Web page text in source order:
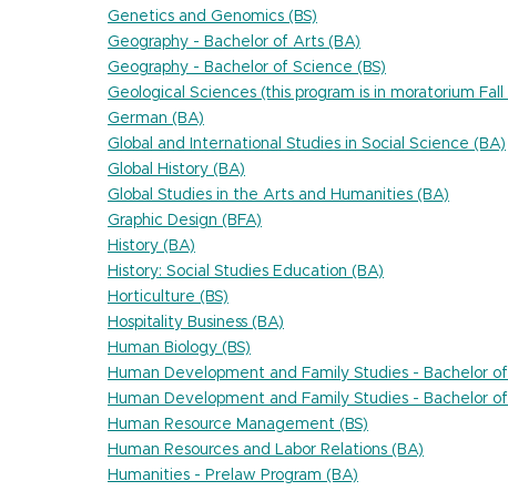
Genetics and Genomics (BS)
Geography - Bachelor of Arts (BA)
Geography - Bachelor of Science (BS)
Geological Sciences (this program is in moratorium
German (BA)
Global and International Studies in Social Science (BA)
Global History (BA)
Global Studies in the Arts and Humanities (BA)
Graphic Design (BFA)
History (BA)
History: Social Studies Education (BA)
Horticulture (BS)
Hospitality Business (BA)
Human Biology (BS)
Human Development and Family Studies - Bachelor
Human Development and Family Studies - Bachelor
Human Resource Management (BS)
Human Resources and Labor Relations (BA)
Humanities - Prelaw Program (BA)